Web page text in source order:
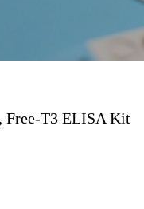
Free-T3 ELISA Kit